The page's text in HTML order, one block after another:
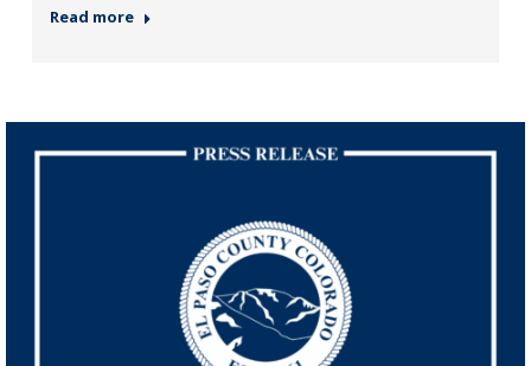
Read more